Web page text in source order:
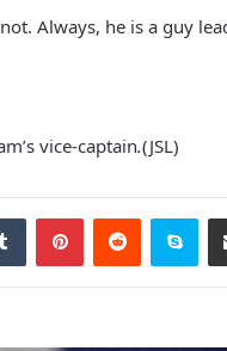
Always, he is a guy
vice-captain.(JSL)
Men